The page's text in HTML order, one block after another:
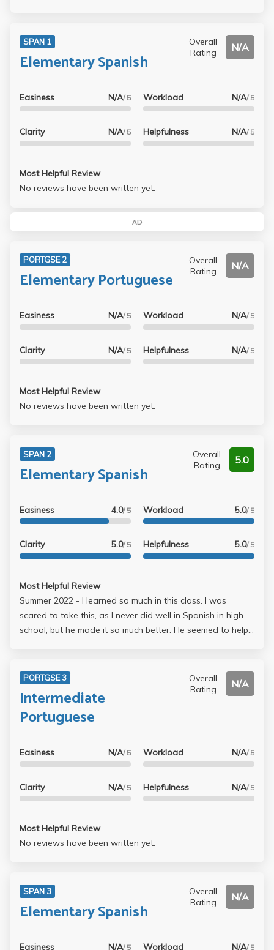
SPAN 1
Elementary Spanish
Overall
Rating
N/A
Easiness N/A/ 5
Clarity N/A/ 5
Workload N/A/ 5
Helpfulness N/A/ 5
Most Helpful Review
No reviews have been written yet.
AD
PORTGSE 2
Elementary Portuguese
Overall
Rating
N/A
Easiness N/A/ 5
Clarity N/A/ 5
Workload N/A/ 5
Helpfulness N/A/ 5
Most Helpful Review
No reviews have been written yet.
SPAN 2
Elementary Spanish
Overall
Rating
5.0
Easiness 4.0/ 5
Clarity 5.0/ 5
Workload 5.0/ 5
Helpfulness 5.0/ 5
Most Helpful Review
Summer 2022 - I learned so much in this class. I was
scared to take this, as I never did well in Spanish in high
school, but he made it so much better. He seemed to help
on how I could improve, which I implemented in later
assignments. The variety of assignment types were good,
and he made us feel very comfortable for the oral exams
and the oral presentation, so it helped, as he knew we
him as an instructor. I wish he were teaching Spanish 3
this summer.
PORTGSE 3
Intermediate
Portuguese
Overall
Rating
N/A
Easiness N/A/ 5
Clarity N/A/ 5
Workload N/A/ 5
Helpfulness N/A/ 5
Most Helpful Review
No reviews have been written yet.
SPAN 3
Elementary Spanish
Overall
Rating
N/A
Easiness N/A/ 5 Workload N/A/ 5